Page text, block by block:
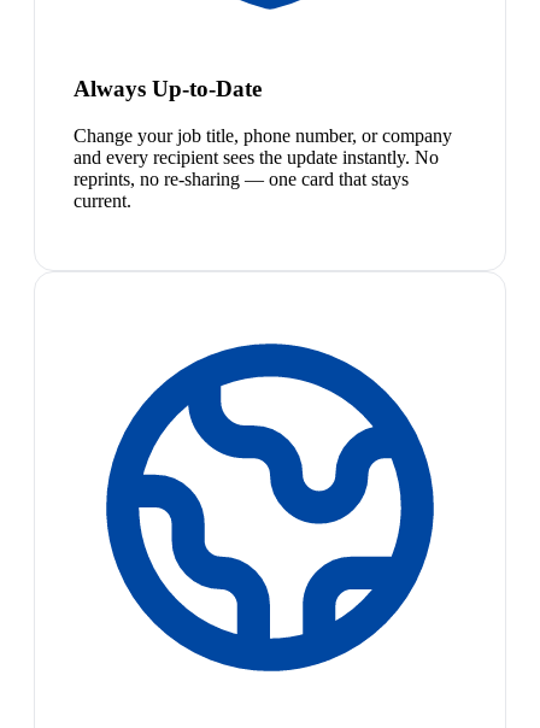
Always Up-to-Date
Change your job title, phone number, or company
and every recipient sees the update instantly. No
reprints, no re-sharing — one card that stays
current.